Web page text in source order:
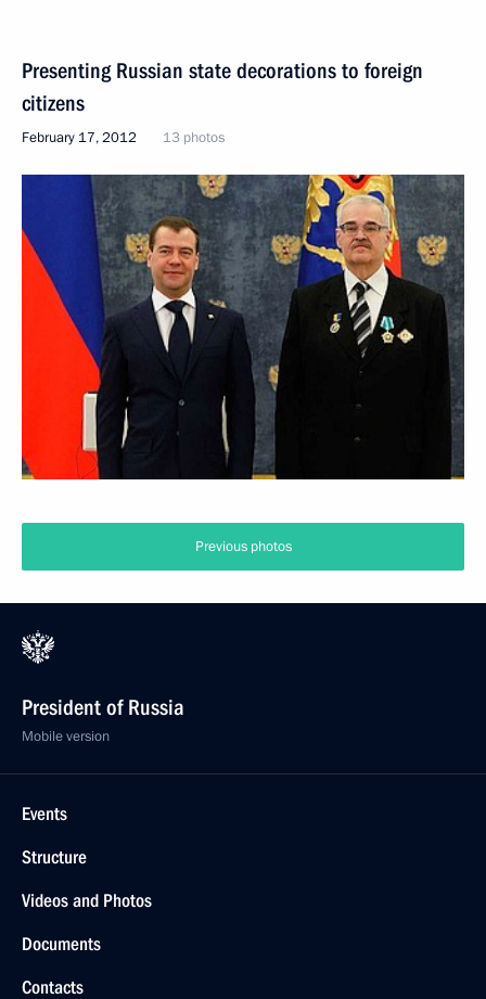
Presenting Russian state decorations to foreign
citizens
February 17, 2012 13 photos
Previous photos
President of Russia
Mobile version
Events
Structure
Videos and Photos
Documents
Contacts